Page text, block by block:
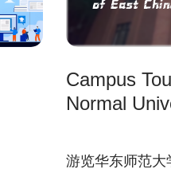
Campus
Normal
游览华东师范大